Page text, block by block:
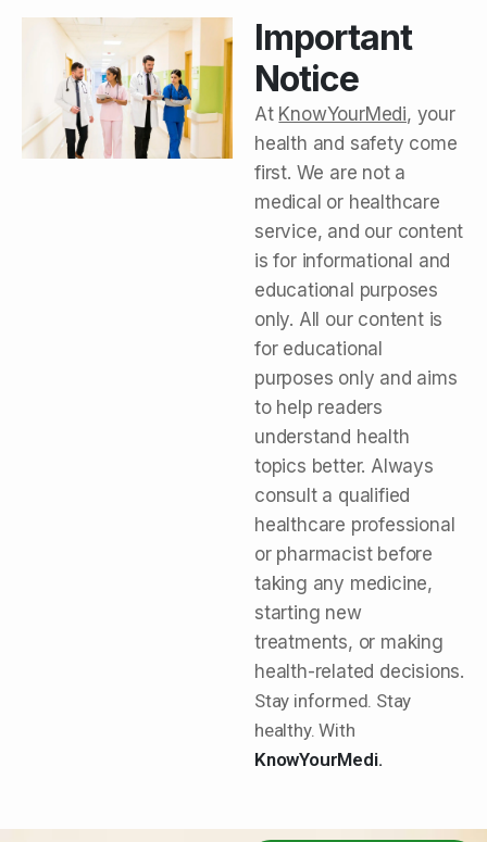
Important
Notice
At KnowYourMedi, your
health and safety come
first. We are not a
medical or healthcare
service, and our content
is for informational and
educational purposes
only. All our content is
for educational
purposes only and aims
to help readers
understand health
topics better. Always
consult a qualified
healthcare professional
or pharmacist before
taking any medicine,
starting new
treatments, or making
health-related decisions.
Stay informed. Stay
healthy. With
KnowYourMedi.